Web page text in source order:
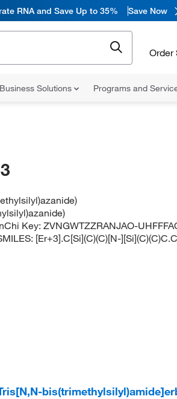
RNA and Save Up to 35% Save Now
Order
Business Solutions Programs and
Key:ZVNGWTZZRANJAO-
[Er+3].C[Si](C)(C)[N-